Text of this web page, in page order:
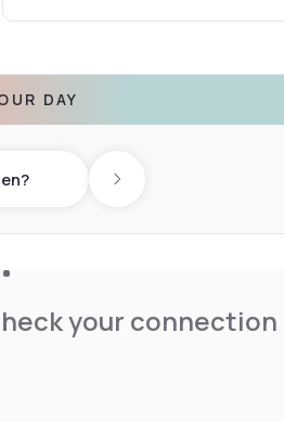
DAY
Next day
your connection